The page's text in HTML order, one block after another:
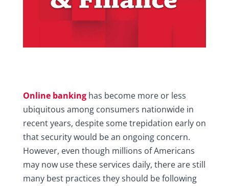
Online bankinghas become more or less
ubiquitous among consumers nationwide in
recent years, despite some trepidation early on
that security would be an ongoing concern.
However, even though millions of Americans
may now use these services daily, there are still
many best practices they should be following